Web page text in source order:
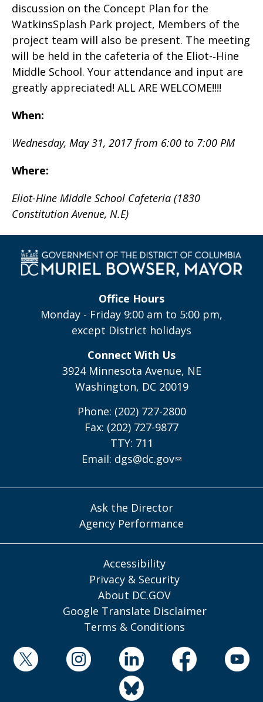
discussion on the Concept Plan for the
WatkinsSplash Park project, Members of the
project team will also be present. The meeting
will be held in the cafeteria of the Eliot-­‐Hine
Middle School. Your attendance and input are
greatly appreciated! ALL ARE WELCOME!!!!
When:
Wednesday, May 31, 2017 from 6:00 to 7:00 PM
Where:
Eliot-Hine Middle School Cafeteria (1830
Constitution Avenue, N.E)
Office Hours
Monday - Friday 9:00 am to 5:00 pm,
except District holidays
Connect With Us
3924 Minnesota Avenue, NE
Washington, DC 20019
Phone: (202) 727-2800
Fax: (202) 727-9877
TTY: 711
Email: dgs@dc.gov
Ask the Director
Agency Performance
Accessibility
Privacy & Security
About DC.GOV
Google Translate Disclaimer
Terms & Conditions